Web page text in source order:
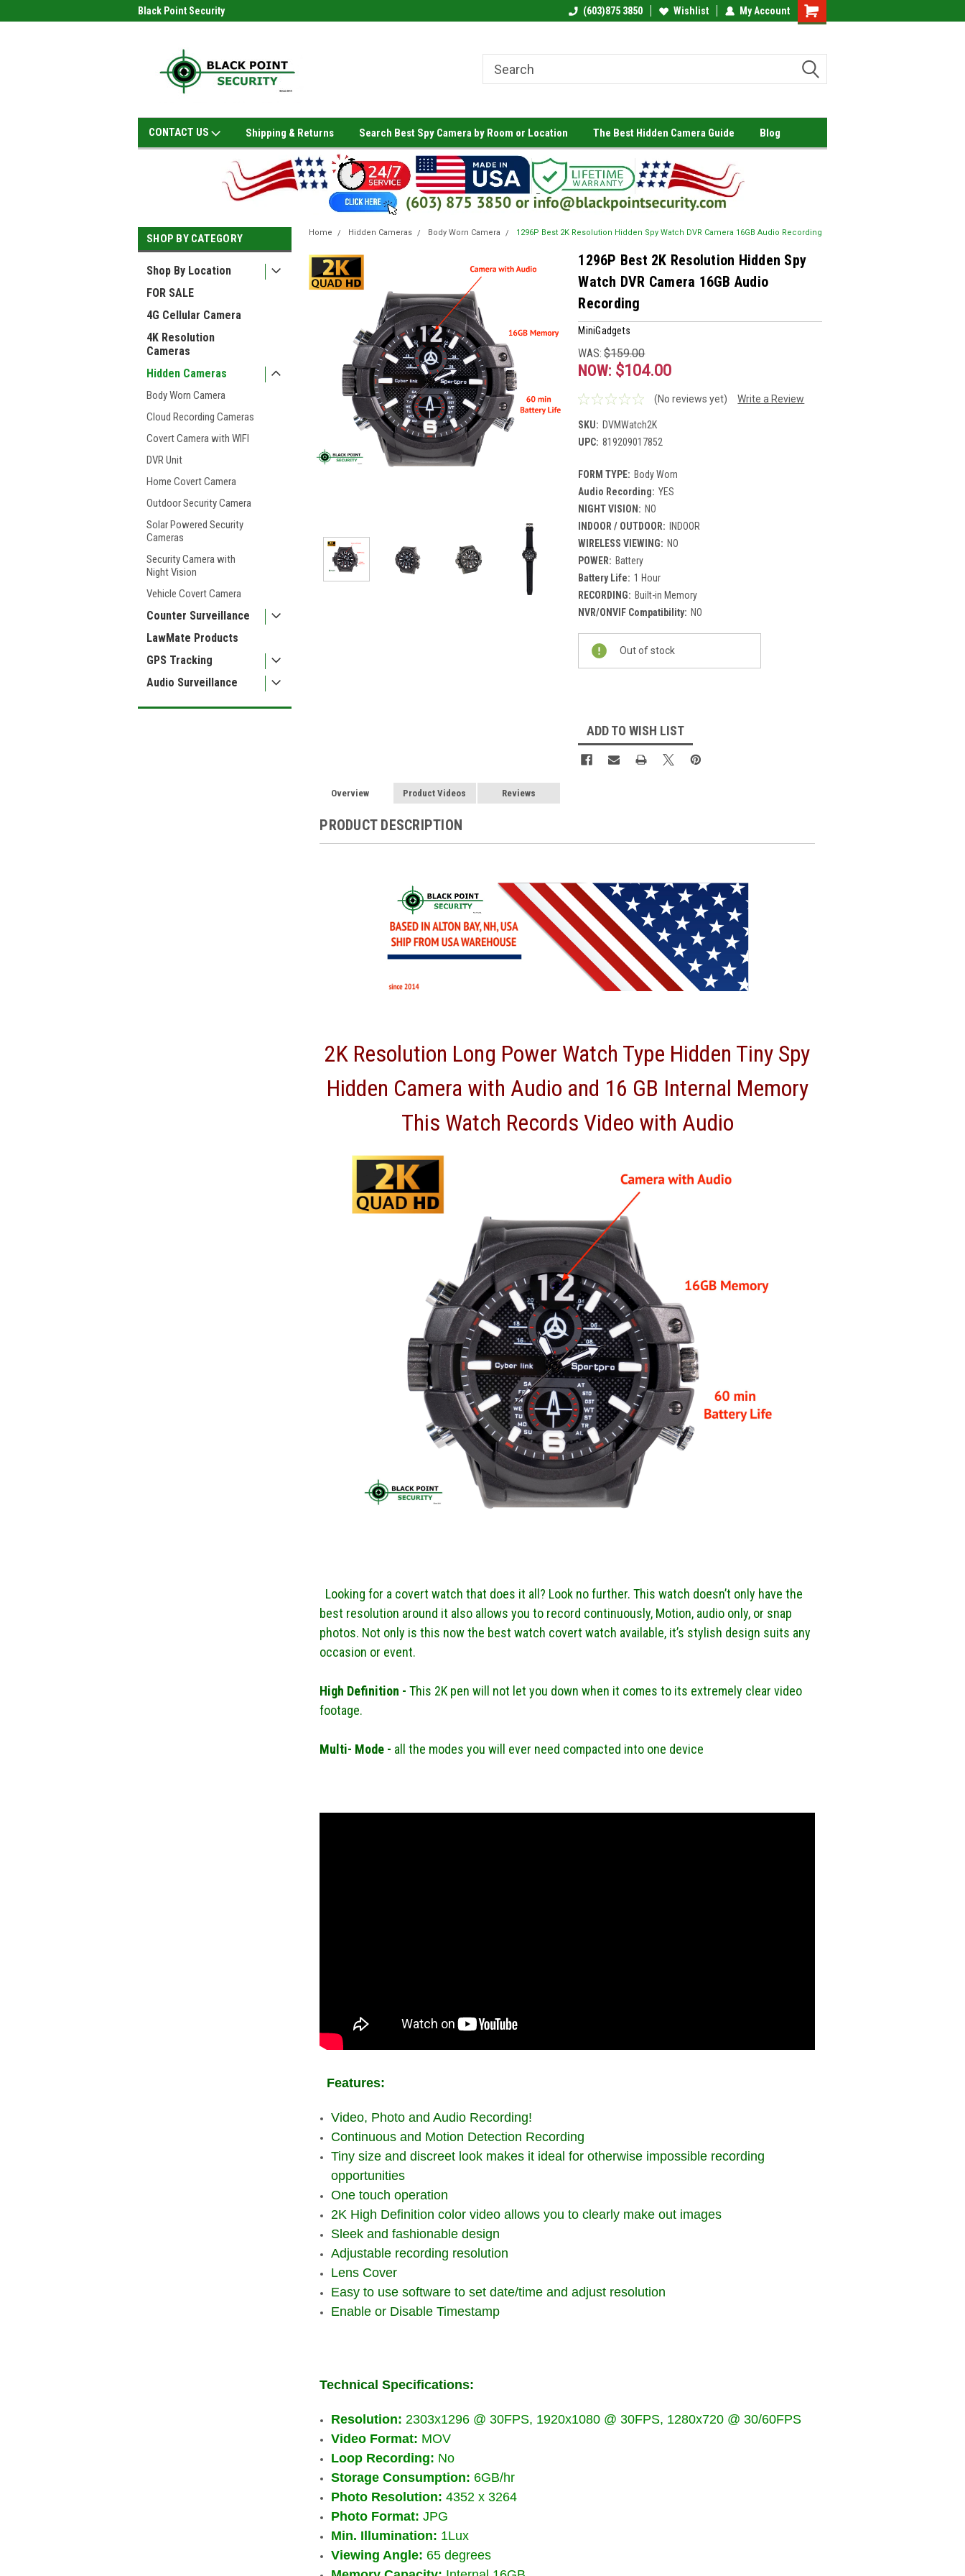
Black Point Security (603)875 3850 Wishlist My Account
Shopping
CONTACT US Shipping & Returns Search Best Spy Camera by Room or Location The Best Hidden Camera Guide Blog
SHOP BY CATEGORY
Shop By Location
FOR SALE
4G Cellular Camera
4K Resolution
Cameras
Hidden Cameras
Body Worn Camera
Cloud Recording Cameras
Covert Camera with WIFI
DVR Unit
Home Covert Camera
Outdoor Security Camera
Solar Powered Security
Cameras
Security Camera with
Night Vision
Vehicle Covert Camera
Counter Surveillance
LawMate Products
GPS Tracking
Audio Surveillance
Home Hidden Cameras Body Worn Camera 1296P Best 2K Resolution Hidden Spy Watch DVR Camera 16GB Audio Recording
1296P Best 2K Resolution Hidden Spy
Watch DVR Camera 16GB Audio
Recording
MiniGadgets
WAS: $159.00
NOW: $104.00
(No reviews yet) Write a Review
SKU: DVMWatch2K
UPC: 819209017852
FORM TYPE: Body Worn
Audio Recording: YES
NIGHT VISION: NO
INDOOR / OUTDOOR:
INDOOR
WIRELESS VIEWING: NO
POWER: Battery
Battery Life: 1 Hour
RECORDING: Built-in Memory
NVR/ONVIF Compatibility: NO
Stock:
Out of stock
ADD TO WISH LIST
Overview Product Videos Reviews
PRODUCT DESCRIPTION
2K Resolution Long Power Watch Type Hidden Tiny Spy
Hidden Camera with Audio and 16 GB Internal Memory
This Watch Records Video with Audio
Looking for a covert watch that does it all? Look no further. This watch doesn’t only have the
best resolution around it also allows you to record continuously, Motion, audio only, or snap
photos. Not only is this now the best watch covert watch available, it’s stylish design suits any
occasion or event.
High Definition - This 2K pen will not let you down when it comes to its extremely clear video
footage.
Multi- Mode - all the modes you will ever need compacted into one device
Features:
Video, Photo and Audio Recording!
Continuous and Motion Detection Recording
Tiny size and discreet look makes it ideal for otherwise impossible recording
opportunities
One touch operation
2K High Definition color video allows you to clearly make out images
Sleek and fashionable design
Adjustable recording resolution
Lens Cover
Easy to use software to set date/time and adjust resolution
Enable or Disable Timestamp
Technical Specifications:
Resolution: 2303x1296 @ 30FPS, 1920x1080 @ 30FPS, 1280x720 @ 30/60FPS
Video Format: MOV
Loop Recording: No
Storage Consumption: 6GB/hr
Photo Resolution: 4352 x 3264
Photo Format: JPG
Min. Illumination: 1Lux
Viewing Angle: 65 degrees